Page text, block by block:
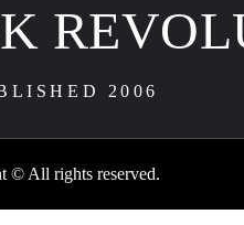
2006
© All rights reserved.